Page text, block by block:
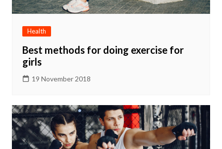
Health
Best methods for doing exercise for
girls
19 November 2018